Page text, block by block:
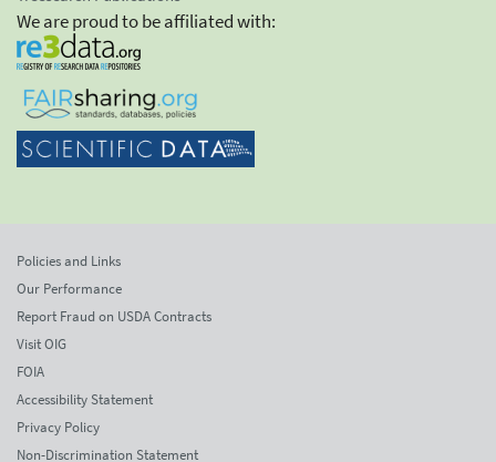
We are proud to be affiliated with:
Policies and Links
Our Performance
Report Fraud on USDA Contracts
Visit OIG
FOIA
Accessibility Statement
Privacy Policy
Non-Discrimination Statement